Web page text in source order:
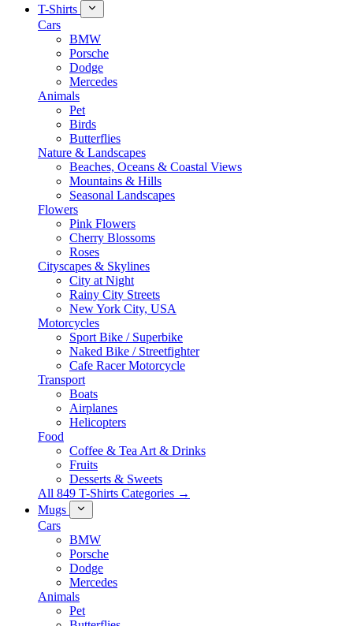
T-Shirts
Cars
BMW
Porsche
Dodge
Mercedes
Animals
Pet
Birds
Butterflies
Nature & Landscapes
Beaches, Oceans & Coastal Views
Mountains & Hills
Seasonal Landscapes
Flowers
Pink Flowers
Cherry Blossoms
Roses
Cityscapes & Skylines
City at Night
Rainy City Streets
New York City, USA
Motorcycles
Sport Bike / Superbike
Naked Bike / Streetfighter
Cafe Racer Motorcycle
Transport
Boats
Airplanes
Helicopters
Food
Coffee & Tea Art & Drinks
Fruits
Desserts & Sweets
All 849 T-Shirts Categories →
Mugs
Cars
BMW
Porsche
Dodge
Mercedes
Animals
Pet